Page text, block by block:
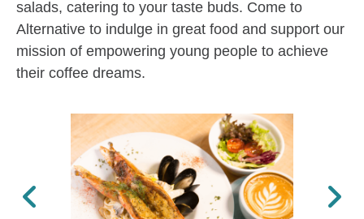
salads, catering to your taste buds. Come to
Alternative to indulge in great food and support our
mission of empowering young people to achieve
their coffee dreams.
Previous Next